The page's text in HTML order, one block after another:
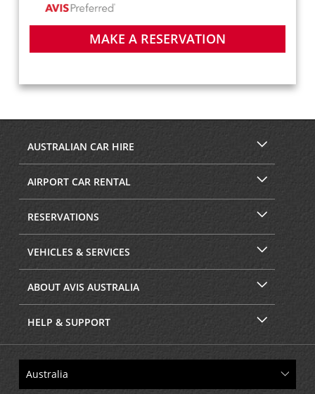
MAKE A RESERVATION
AUSTRALIAN CAR HIRE
AIRPORT CAR RENTAL
RESERVATIONS
VEHICLES & SERVICES
ABOUT AVIS AUSTRALIA
HELP & SUPPORT